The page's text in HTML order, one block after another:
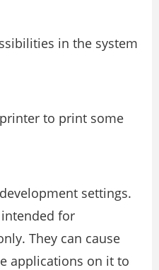
in the system
to print some
settings.
for
They can cause
applications on it to